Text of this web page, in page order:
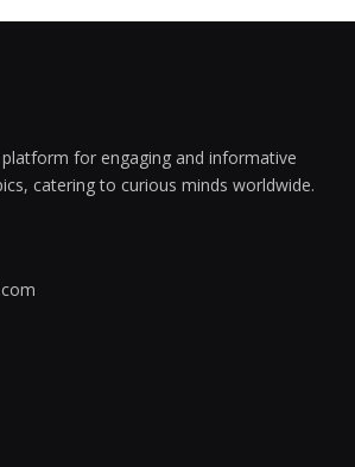
for engaging and informative
catering to curious minds worldwide.